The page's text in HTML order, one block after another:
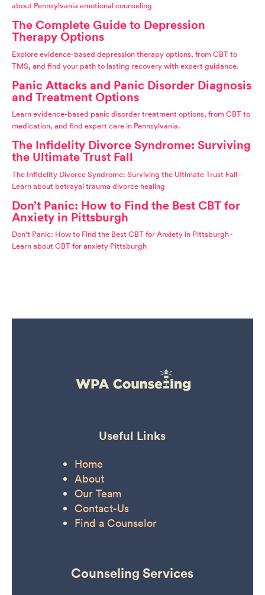
about Pennsylvania emotional counseling
The Complete Guide to Depression
Therapy Options
Explore evidence-based depression therapy options, from CBT to
TMS, and find your path to lasting recovery with expert guidance.
Panic Attacks and Panic Disorder Diagnosis
and Treatment Options
Learn evidence-based panic disorder treatment options, from CBT to
medication, and find expert care in Pennsylvania.
The Infidelity Divorce Syndrome: Surviving
the Ultimate Trust Fall
The Infidelity Divorce Syndrome: Surviving the Ultimate Trust Fall -
Learn about betrayal trauma divorce healing
Don’t Panic: How to Find the Best CBT for
Anxiety in Pittsburgh
Don't Panic: How to Find the Best CBT for Anxiety in Pittsburgh -
Learn about CBT for anxiety Pittsburgh
Useful Links
Home
About
Our Team
Contact-Us
Find a Counselor
Counseling Services